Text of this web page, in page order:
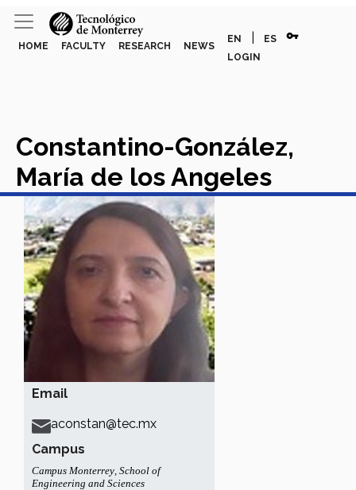
HOME FACULTY RESEARCH NEWS
EN ES vpn_key
LOGIN
Email
aconstan@tec.mx
Campus
Campus Monterrey, School of
Engineering and Sciences
Constantino-González,
María de los Angeles